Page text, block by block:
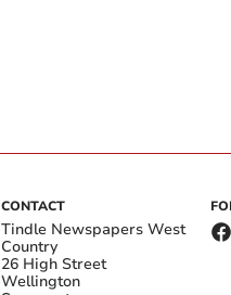
CONTACT
Tindle Newspapers West
Country
26 High Street
Wellington